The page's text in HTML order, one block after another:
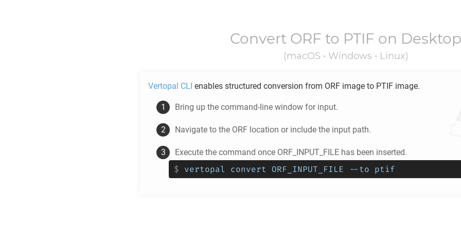
Convert ORF to PTIF on Desktop
(macOS • Windows • Linux)
Vertopal CLI enables structured conversion from ORF image to PTIF image.
Bring up the command-line window for input.
Navigate to the ORF location or include the input path.
Execute the command once ORF_INPUT_FILE has been inserted.
$ vertopal convert ORF_INPUT_FILE --to ptif